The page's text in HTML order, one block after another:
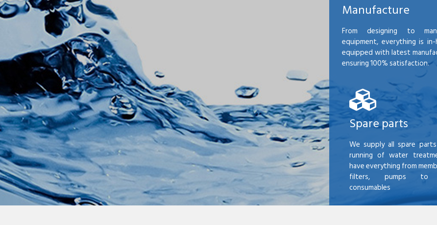
Manufacture
From designing to
equipment, everything is
equipped with latest
ensuring 100% satisfaction.
Spare parts
We supply all spare
running of water
have everything from
filters, pumps to
consumables